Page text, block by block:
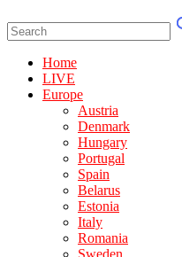
Home
LIVE
Europe
Austria
Denmark
Hungary
Portugal
Spain
Belarus
Estonia
Italy
Romania
Sweden